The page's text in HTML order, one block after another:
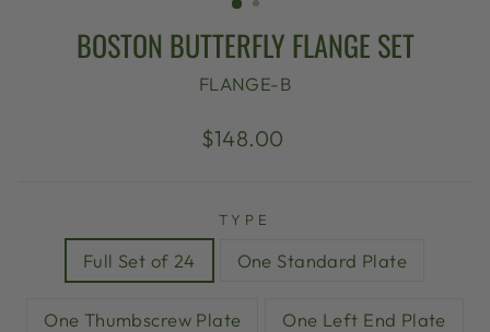
BOSTON BUTTERFLY FLANGE SET
FLANGE-B
Regular
Sale
$148.00
TYPE
Full Set of 24 One Standard Plate
One Thumbscrew Plate One Left End Plate